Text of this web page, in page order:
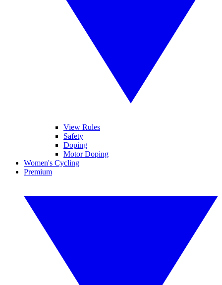
View Rules
Safety
Doping
Motor Doping
Women's Cycling
Premium